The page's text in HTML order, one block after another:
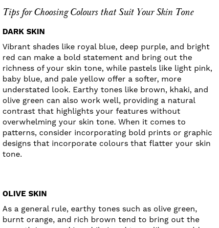
Tips for Choosing Colours that Suit Your Skin Tone
DARK SKIN
Vibrant shades like royal blue, deep purple, and bright
red can make a bold statement and bring out the
richness of your skin tone, while pastels like light pink,
baby blue, and pale yellow offer a softer, more
understated look. Earthy tones like brown, khaki, and
olive green can also work well, providing a natural
contrast that highlights your features without
overwhelming your skin tone. When it comes to
patterns, consider incorporating bold prints or graphic
designs that incorporate colours that flatter your skin
tone.
OLIVE SKIN
As a general rule, earthy tones such as olive green,
burnt orange, and rich brown tend to bring out the